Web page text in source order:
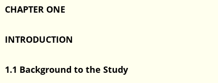
CHAPTER ONE
INTRODUCTION
1.1 Background to the Study